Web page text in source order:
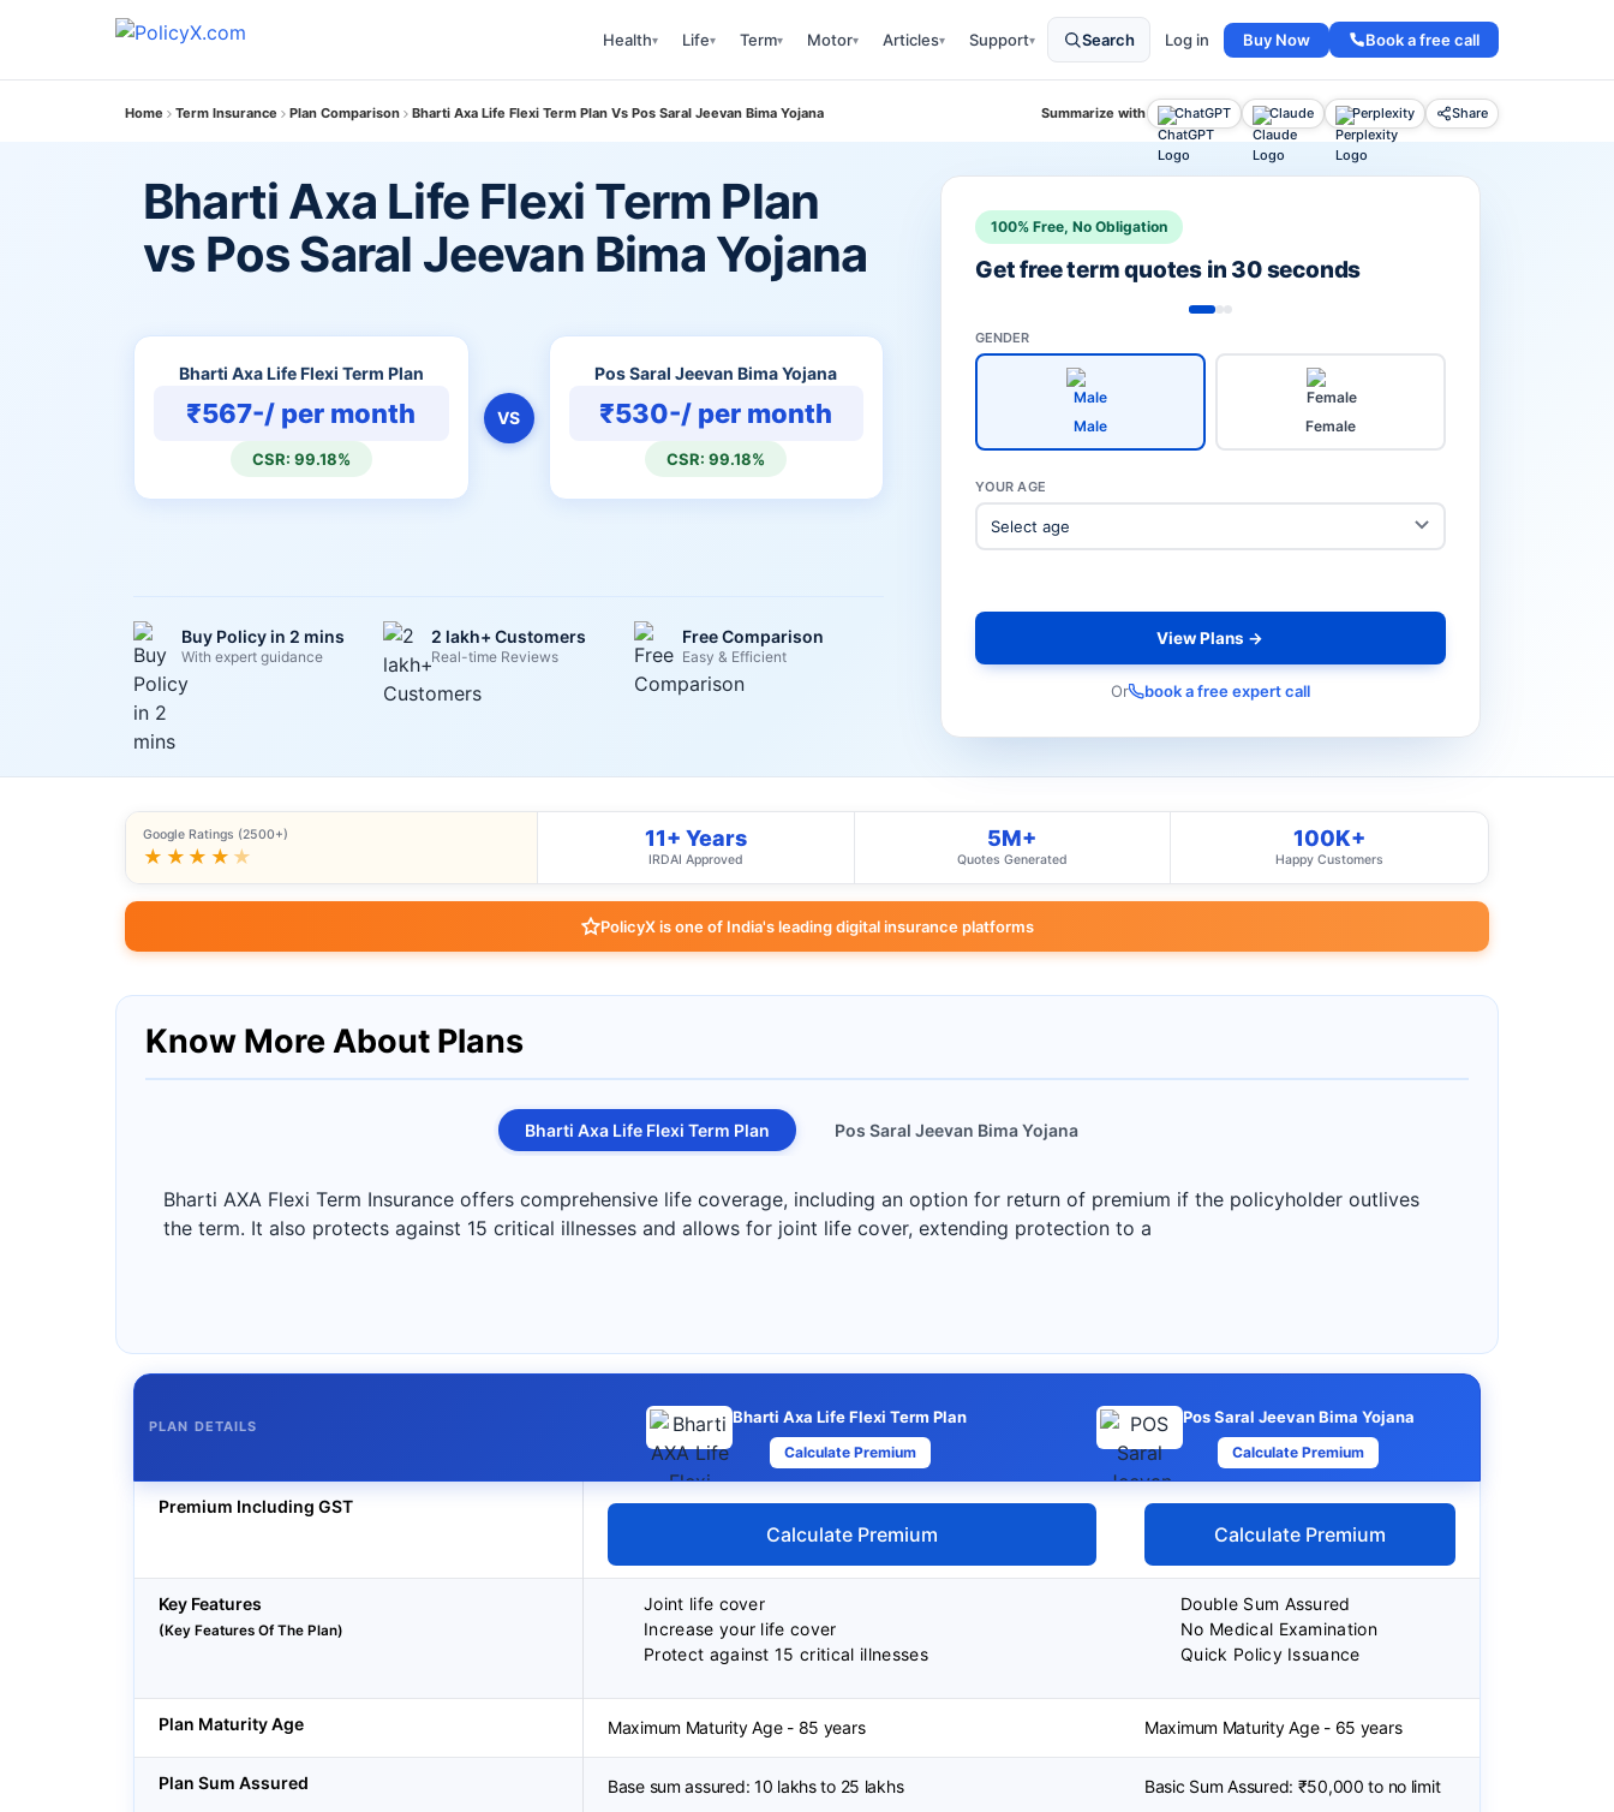
Health▾ Life▾ Term▾ Motor▾ Articles▾ Support▾ Search Log in Buy Now Book a free call
Home Term Insurance Plan Comparison Bharti Axa Life Flexi Term Plan Vs Pos Saral Jeevan Bima Yojana Summarize with ChatGPT Claude Perplexity Share
Bharti Axa Life Flexi Term Plan
vs Pos Saral Jeevan Bima Yojana
Bharti Axa Life Flexi Term Plan
₹567-/ per month
CSR: 99.18%
VS
Pos Saral Jeevan Bima Yojana
₹530-/ per month
CSR: 99.18%
Buy Policy in 2 mins
With expert guidance
2 lakh+ Customers
Real-time Reviews
Free Comparison
Easy & Efficient
100% Free, No Obligation
Get free term quotes in 30 seconds
GENDER
Male Female
YOUR AGE
View Plans →
Or book a free expert call
Google Ratings (2500+)
★★★★ ★
11+ Years
IRDAI Approved
5M+
Quotes Generated
100K+
Happy Customers
PolicyX is one of India's leading digital insurance platforms
Know More About Plans
Bharti Axa Life Flexi Term Plan Pos Saral Jeevan Bima Yojana
Bharti AXA Flexi Term Insurance offers comprehensive life coverage, including an option for return of premium if the policyholder outlives
the term. It also protects against 15 critical illnesses and allows for joint life cover, extending protection to a
PLAN DETAILS Bharti Axa Life Flexi Term Plan
Calculate Premium
Pos Saral Jeevan Bima Yojana
Calculate Premium
Premium Including GST
Calculate Premium Calculate Premium
Key Features
(Key Features Of The Plan)
Joint life cover
Increase your life cover
Protect against 15 critical illnesses
Double Sum Assured
No Medical Examination
Quick Policy Issuance
Plan Maturity Age Maximum Maturity Age - 85 years Maximum Maturity Age - 65 years
Plan Sum Assured Base sum assured: 10 lakhs to 25 lakhs Basic Sum Assured: ₹50,000 to no limit